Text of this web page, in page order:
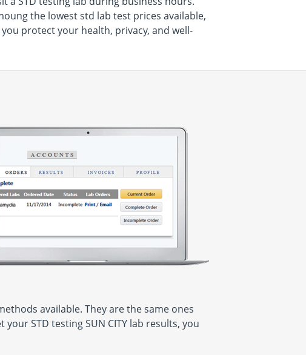
the lowest std lab test prices available,
protect your health, privacy, and well-
available. They are the same ones
STD testing SUN CITY lab results, you